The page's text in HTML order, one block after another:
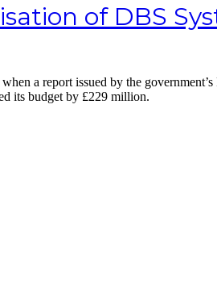
of DBS
a report issued by the
its budget by £229 million.